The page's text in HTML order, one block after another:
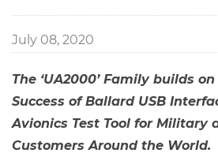
July 08, 2020
The ‘UA2000’ Family builds
Success of Ballard USB
Avionics Test Tool for Military
Customers Around the World.